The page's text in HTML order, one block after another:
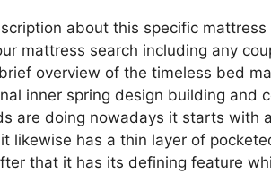
about this specific
mattress search including any
overview of the timeless bed
inner spring design building and
are doing nowadays it starts with
likewise has a thin layer of
that it has its defining feature